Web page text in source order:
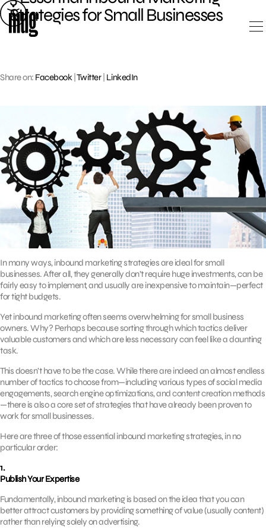
Skip
to
content
Strategies for Small Businesses
Share on: Facebook Twitter| LinkedIn
In many ways, inbound marketing strategies are ideal for small
businesses. After all, they generally don’t require huge investments, can be
fairly easy to implement, and usually are inexpensive to maintain—perfect
for tight budgets.
Yet inbound marketing often seems overwhelming for small business
owners. Why? Perhaps because sorting through which tactics deliver
valuable customers and which are less necessary can feel like a daunting
task.
This doesn’t have to be the case. While there are indeed an almost endless
number of tactics to choose from—including various types of social media
engagements, search engine optimizations, and content creation methods
—there is also a core set of strategies that have already been proven to
work for small businesses.
Here are three of those essential inbound marketing strategies, in no
particular order:
1.
Publish Your Expertise
Fundamentally, inbound marketing is based on the idea that you can
better attract customers by providing something of value (usually content)
rather than relying solely on advertising.